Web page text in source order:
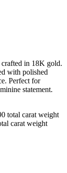
in 18K gold.
with polished
Perfect for
statement.
total carat weight
carat weight